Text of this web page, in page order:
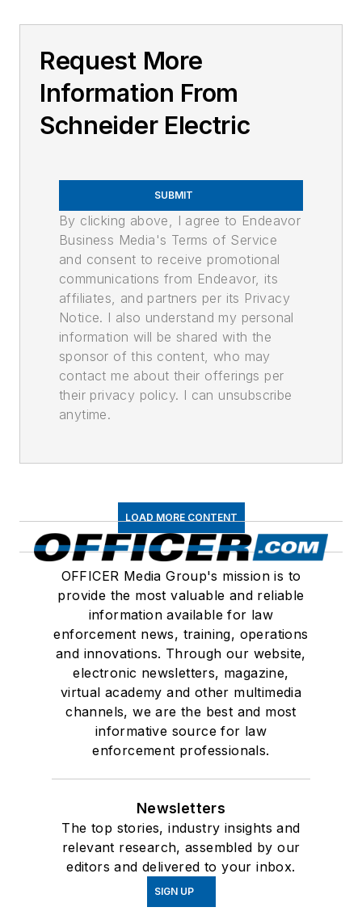
Request More
Information From
Schneider Electric
SUBMIT
By clicking above, I agree to Endeavor
Business Media's Terms of Service
and consent to receive promotional
communications from Endeavor, its
affiliates, and partners per its Privacy
Notice. I also understand my personal
information will be shared with the
sponsor of this content, who may
contact me about their offerings per
their privacy policy. I can unsubscribe
anytime.
LOAD MORE CONTENT
OFFICER Media Group's mission is to
provide the most valuable and reliable
information available for law
enforcement news, training, operations
and innovations. Through our website,
electronic newsletters, magazine,
virtual academy and other multimedia
channels, we are the best and most
informative source for law
enforcement professionals.
Newsletters
The top stories, industry insights and
relevant research, assembled by our
editors and delivered to your inbox.
SIGN UP